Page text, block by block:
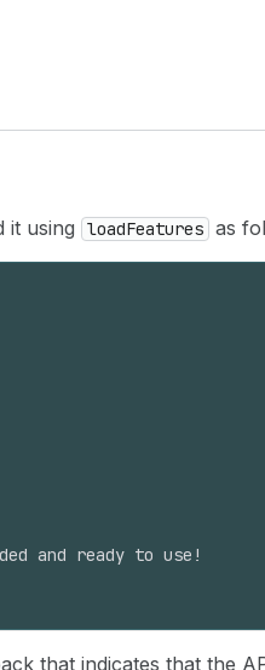
it using loadFeatures as
and ready to use!
that indicates that the